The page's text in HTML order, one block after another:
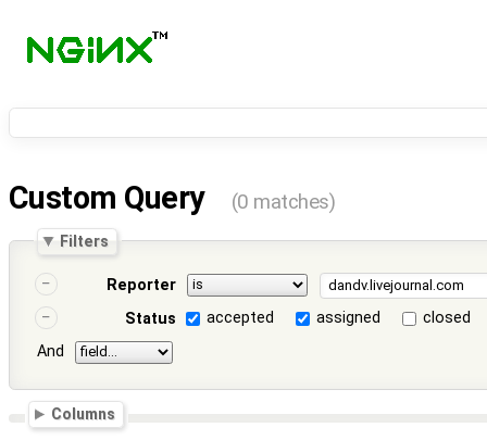
Custom Query (0 matches)
Filters
Reporter
Status
accepted assigned
closed
And
Columns